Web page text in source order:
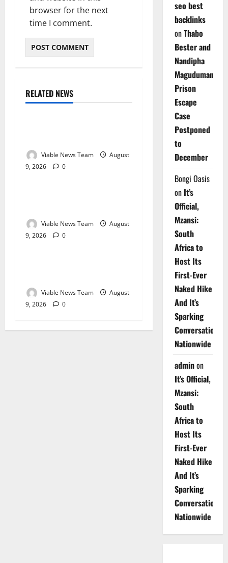
browser for the next
time I comment.
RELATED NEWS
Weather
Viable News Team
August
9, 2026
0
Weather
Viable News Team
August
9, 2026
0
Weather
Viable News Team
August
9, 2026
0
seo best
backlinks
onThabo
Bester and
Nandipha
Magudumana’s
Prison
Escape
Case
Postponed
to
December
Bongi Oasis
on It’s
Official,
Mzansi:
South
Africa to
Host Its
First-Ever
Naked Hike
And It’s
Sparking
Conversations
Nationwide
adminon
It’s Official,
Mzansi:
South
Africa to
Host Its
First-Ever
Naked Hike
And It’s
Sparking
Conversations
Nationwide